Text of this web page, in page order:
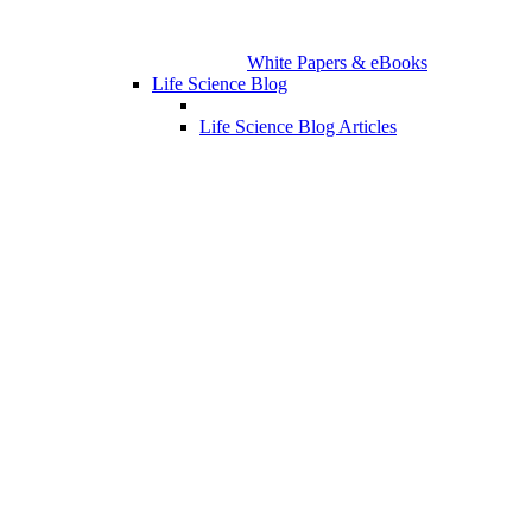
White Papers & eBooks
Life Science Blog
Life Science Blog Articles